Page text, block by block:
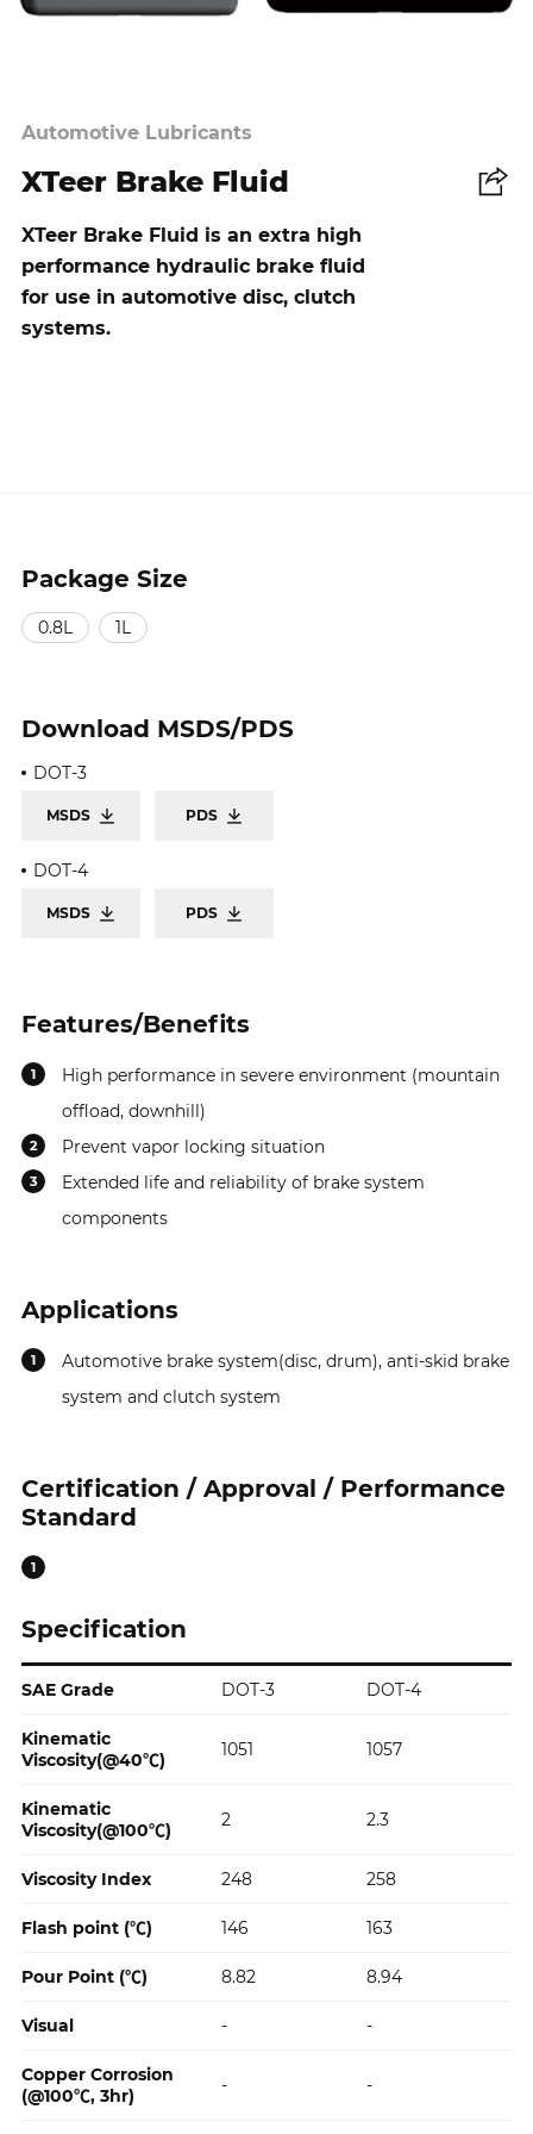
Automotive Lubricants
XTeer Brake Fluid
XTeer Brake Fluid is an extra high
performance hydraulic brake fluid
for use in automotive disc, clutch
systems.
Package Size
0.8L 1L
Download MSDS/PDS
DOT-3
MSDS PDS
DOT-4
MSDS PDS
Features/Benefits
1
High performance in severe environment (mountain
offload, downhill)
2 Prevent vapor locking situation
3
Extended life and reliability of brake system
components
Applications
1
Automotive brake system(disc, drum), anti-skid brake
system and clutch system
Certification / Approval / Performance
Standard
1
Specification
SAE Grade DOT-3 DOT-4
Kinematic
Viscosity(@40℃)
1051 1057
Kinematic
Viscosity(@100℃)
2 2.3
Viscosity Index 248 258
Flash point (℃) 146 163
Pour Point (℃) 8.82 8.94
Visual - -
Copper Corrosion
(@100℃, 3hr)
- -